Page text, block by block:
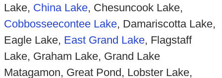
Lake, China Lake, Chesuncook Lake,
Cobbosseecontee Lake, Damariscotta Lake,
Eagle Lake, East Grand Lake, Flagstaff
Lake, Graham Lake, Grand Lake
Matagamon, Great Pond, Lobster Lake,